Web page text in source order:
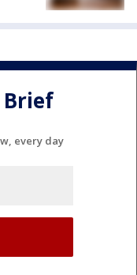
every day